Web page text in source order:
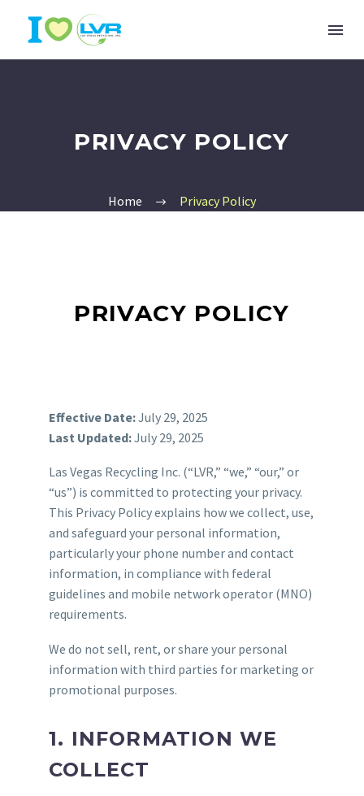
PRIVACY POLICY
Home Privacy Policy
PRIVACY POLICY
Effective Date:July 29, 2025
Last Updated:July 29, 2025
Las Vegas Recycling Inc. (“LVR,” “we,” “our,” or
“us”) is committed to protecting your privacy.
This Privacy Policy explains how we collect, use,
and safeguard your personal information,
particularly your phone number and contact
information, in compliance with federal
guidelines and mobile network operator (MNO)
requirements.
We do not sell, rent, or share your personal
information with third parties for marketing or
promotional purposes.
1. INFORMATION WE
COLLECT